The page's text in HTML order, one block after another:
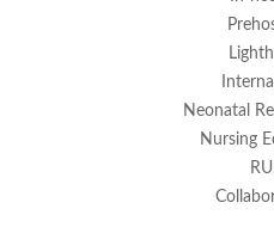
Neonatal
Nursing